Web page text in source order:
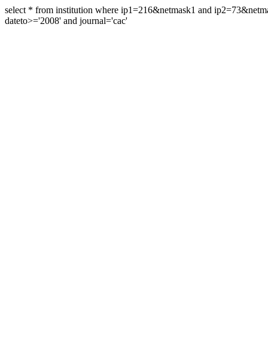
select * from institution where ip1=216&netmask1 and
dateto>='2008' and journal='cac'